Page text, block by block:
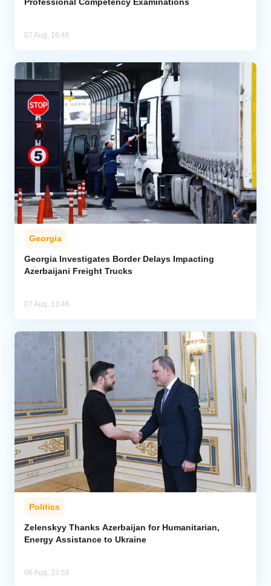
Professional Competency Examinations
07 Aug, 16:46
Georgia
Georgia Investigates Border Delays Impacting
Azerbaijani Freight Trucks
07 Aug, 13:46
Politics
Zelenskyy Thanks Azerbaijan for Humanitarian,
Energy Assistance to Ukraine
06 Aug, 23:58